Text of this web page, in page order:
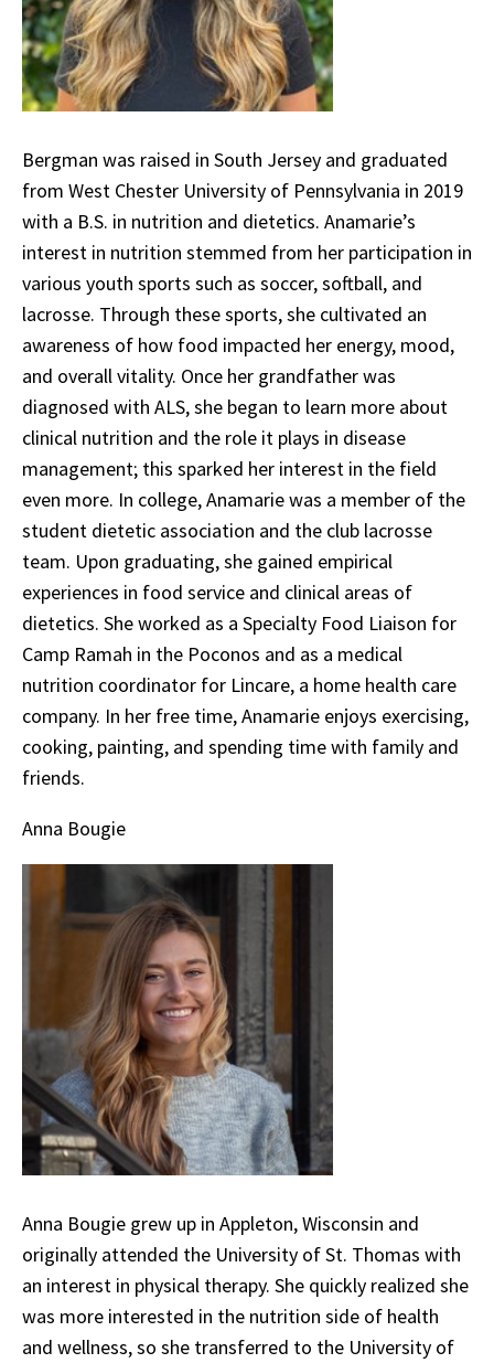
Bergman was raised in South Jersey and graduated
from West Chester University of Pennsylvania in 2019
with a B.S. in nutrition and dietetics. Anamarie’s
interest in nutrition stemmed from her participation in
various youth sports such as soccer, softball, and
lacrosse. Through these sports, she cultivated an
awareness of how food impacted her energy, mood,
and overall vitality. Once her grandfather was
diagnosed with ALS, she began to learn more about
clinical nutrition and the role it plays in disease
management; this sparked her interest in the field
even more. In college, Anamarie was a member of the
student dietetic association and the club lacrosse
team. Upon graduating, she gained empirical
experiences in food service and clinical areas of
dietetics. She worked as a Specialty Food Liaison for
Camp Ramah in the Poconos and as a medical
nutrition coordinator for Lincare, a home health care
company. In her free time, Anamarie enjoys exercising,
cooking, painting, and spending time with family and
friends.
Anna Bougie
Anna Bougie grew up in Appleton, Wisconsin and
originally attended the University of St. Thomas with
an interest in physical therapy. She quickly realized she
was more interested in the nutrition side of health
and wellness, so she transferred to the University of